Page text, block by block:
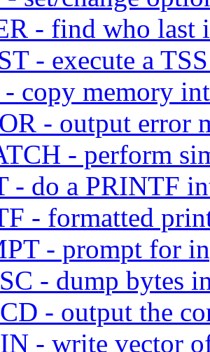
- find who last
- execute a
copy memory
- output error
- perform
- do a PRINTF
- formatted
- prompt for
- dump bytes
- output the
- write vector